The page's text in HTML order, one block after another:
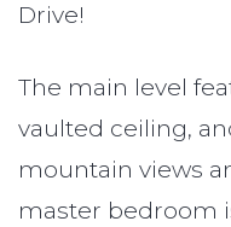
Drive!
The main level
vaulted ceiling,
mountain views
master bedroom